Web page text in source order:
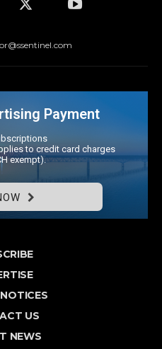
Payment
to credit card charges
exempt).
US
NEWS